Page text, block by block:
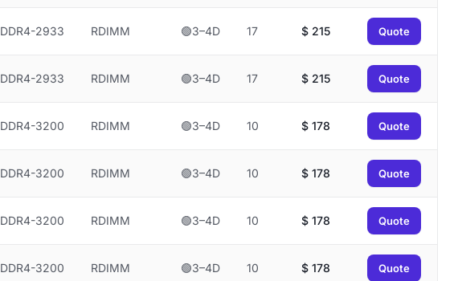
DDR4-2933 RDIMM 🟢3–4D 17 $215 Quote
DDR4-2933 RDIMM 🟢3–4D 17 $215 Quote
DDR4-3200 RDIMM 🟢3–4D 10 $178 Quote
DDR4-3200 RDIMM 🟢3–4D 10 $178 Quote
DDR4-3200 RDIMM 🟢3–4D 10 $178 Quote
DDR4-3200 RDIMM 🟢3–4D 10 $178 Quote